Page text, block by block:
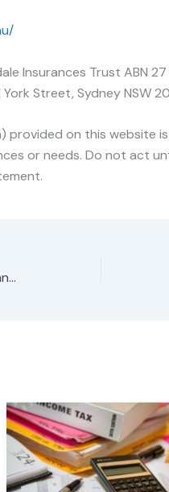
Insurances Trust ABN
Street, Sydney NSW
provided on this website
or needs. Do not act
When can I retire and access my Superannuation?